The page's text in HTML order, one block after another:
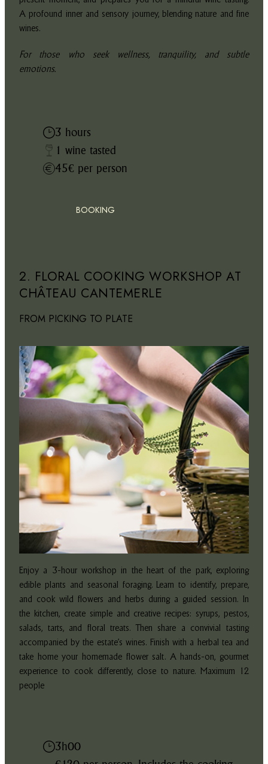
A profound inner and sensory journey, blending nature and fine
wines.
For those who seek wellness, tranquility, and subtle
emotions.
3 hours
1 wine tasted
45€ per person
BOOKING
2. FLORAL COOKING WORKSHOP AT
CHÂTEAU CANTEMERLE
FROM PICKING TO PLATE
Enjoy a 3-hour workshop in the heart of the park, exploring
edible plants and seasonal foraging. Learn to identify, prepare,
and cook wild flowers and herbs during a guided session. In
the kitchen, create simple and creative recipes: syrups, pestos,
salads, tarts, and floral treats. Then share a convivial tasting
accompanied by the estate’s wines. Finish with a herbal tea and
take home your homemade flower salt. A hands-on, gourmet
experience to cook differently, close to nature. Maximum 12
people
3h00